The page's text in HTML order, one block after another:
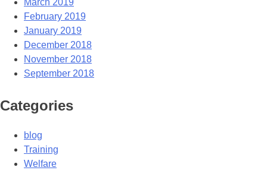
March 2019
February 2019
January 2019
December 2018
November 2018
September 2018
Categories
blog
Training
Welfare